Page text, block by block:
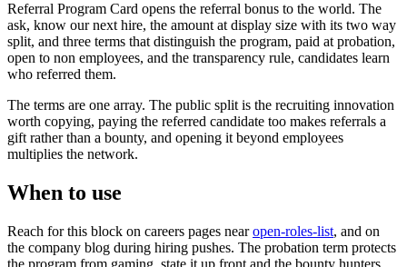
Referral Program Card opens the referral bonus to the world. The
ask, know our next hire, the amount at display size with its two way
split, and three terms that distinguish the program, paid at probation,
open to non employees, and the transparency rule, candidates learn
who referred them.
The terms are one array. The public split is the recruiting innovation
worth copying, paying the referred candidate too makes referrals a
gift rather than a bounty, and opening it beyond employees
multiplies the network.
When to use
Reach for this block on careers pages nearopen-roles-list, and on
the company blog during hiring pushes. The probation term protects
the program from gaming, state it up front and the bounty hunters